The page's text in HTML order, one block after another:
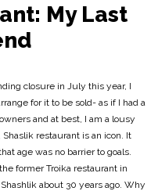
My Last
closure in July this year, I
for it to be sold- as if I had a
and at best, I am a lousy
restaurant is an icon. It
age was no barrier to goals.
former Troika restaurant in
about 30 years ago. Why